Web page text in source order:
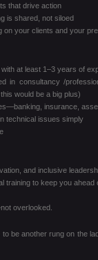
that drive action
is shared, not siloed
on your clients and your
at least 1–3 years of
in consultancy /
would be a big plus)
insurance,
technical issues simply
and inclusive
training to keep you ahead
overlooked.
be another rung on the